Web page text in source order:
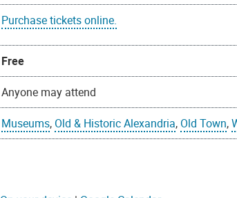
Purchase tickets online.
Free
Anyone may attend
Museums, Old & Historic Alexandria, Old Town,